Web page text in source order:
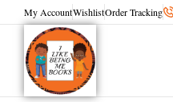
My AccountWishlistOrder Tracking